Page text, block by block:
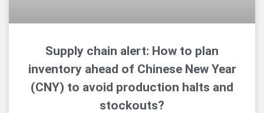
Supply chain alert: How to plan
inventory ahead of Chinese New Year
(CNY) to avoid production halts and
stockouts?